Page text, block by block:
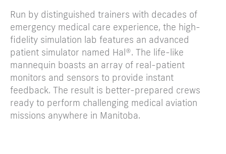
Run by distinguished trainers with decades of
emergency medical care experience, the high-
fidelity simulation lab features an advanced
patient simulator named Hal®. The life-like
mannequin boasts an array of real-patient
monitors and sensors to provide instant
feedback. The result is better-prepared crews
ready to perform challenging medical aviation
missions anywhere in Manitoba.